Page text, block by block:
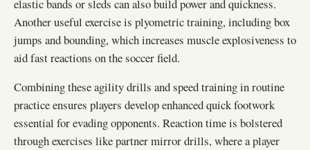
elastic bands or sleds can also build power and quickness.
Another useful exercise is plyometric training, including box
jumps and bounding, which increases muscle explosiveness to
aid fast reactions on the soccer field.
Combining these agility drills and speed training in routine
practice ensures players develop enhanced quick footwork
essential for evading opponents. Reaction time is bolstered
through exercises like partner mirror drills, where a player